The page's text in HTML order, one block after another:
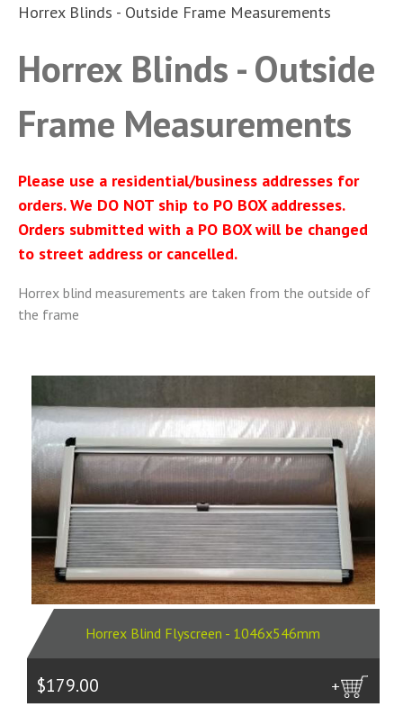
Horrex Blinds - Outside Frame Measurements
Horrex Blinds - Outside
Frame Measurements
Please use a residential/business addresses for
orders. We DO NOT ship to PO BOX addresses.
Orders submitted with a PO BOX will be changed
to street address or cancelled.
Horrex blind measurements are taken from the outside of
the frame
Horrex Blind Flyscreen - 1046x546mm
$179.00